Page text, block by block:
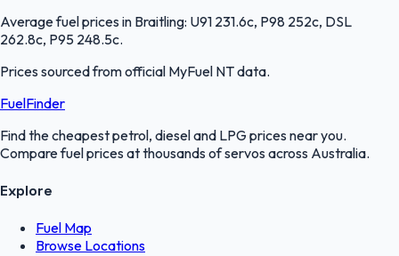
Average fuel prices in Braitling: U91 231.6c, P98 252c, DSL
262.8c, P95 248.5c.
Prices sourced from official MyFuel NTdata.
FuelFinder
Find the cheapest petrol, diesel and LPG prices near you.
Compare fuel prices at thousands of servos across Australia.
Explore
Fuel Map
Browse Locations